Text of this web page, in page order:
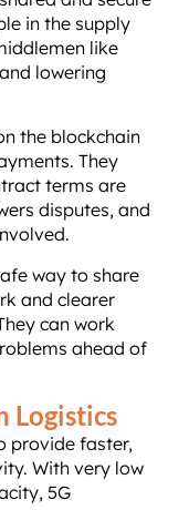
in the supply
like
lowering
the blockchain
They
terms are
disputes, and
way to share
and clearer
can work
ahead of
Logistics
provide faster,
With very low
5G